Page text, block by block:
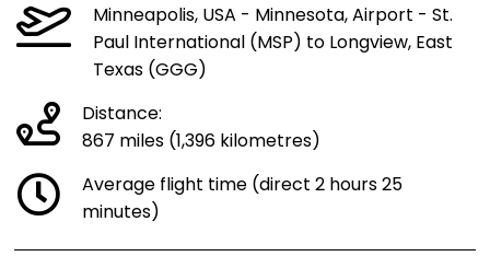
Minneapolis, USA - Minnesota, Airport - St.
Paul International (MSP) to Longview, East
Texas (GGG)
Distance:
867 miles (1,396 kilometres)
Average flight time (direct 2 hours 25
minutes)